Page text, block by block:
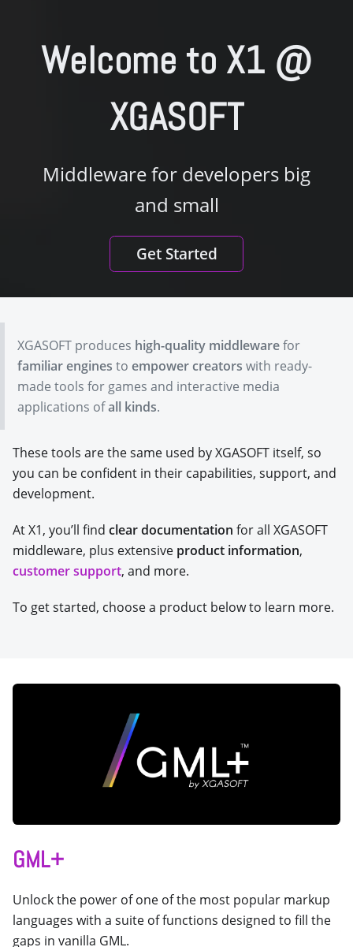
Welcome to X1 @
XGASOFT
Middleware for developers big
and small
Get Started
XGASOFT produces high-quality middlewarefor
familiar engines to empower creators with ready-
made tools for games and interactive media
applications ofall kinds.
These tools are the same used by XGASOFT itself, so
you can be confident in their capabilities, support, and
development.
At X1, you’ll find clear documentation for all XGASOFT
middleware, plus extensive product information,
customer support, and more.
To get started, choose a product below to learn more.
GML+
Unlock the power of one of the most popular markup
languages with a suite of functions designed to fill the
gaps in vanilla GML.